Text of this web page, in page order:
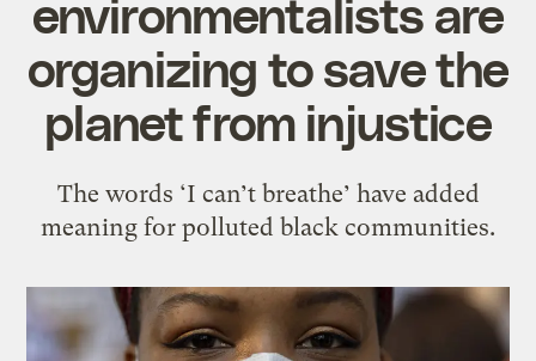
environmentalists are
organizing to save the
planet from injustice
The words ‘I can’t breathe’ have added
meaning for polluted black communities.